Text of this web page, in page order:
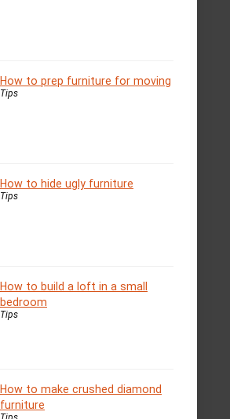
How to prep furniture for moving
Tips
How to hide ugly furniture
Tips
How to build a loft in a small
bedroom
Tips
How to make crushed diamond
furniture